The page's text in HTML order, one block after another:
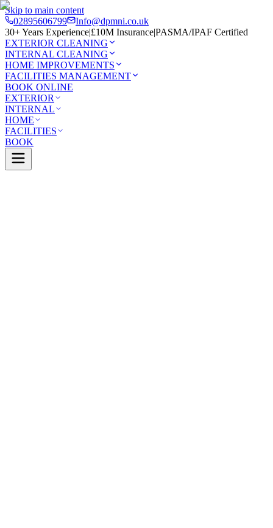
Skip to main content
02895606799
Info@dpmni.co.uk
30+ Years Experience|£10M Insurance|PASMA/IPAF Certified
EXTERIOR CLEANING
INTERNAL CLEANING
HOME IMPROVEMENTS
FACILITIES MANAGEMENT
BOOK ONLINE
EXTERIOR
INTERNAL
HOME
FACILITIES
BOOK